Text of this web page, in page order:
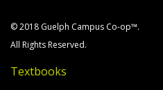
© 2018 Guelph Campus Co-op™.
All Rights Reserved.
Textbooks